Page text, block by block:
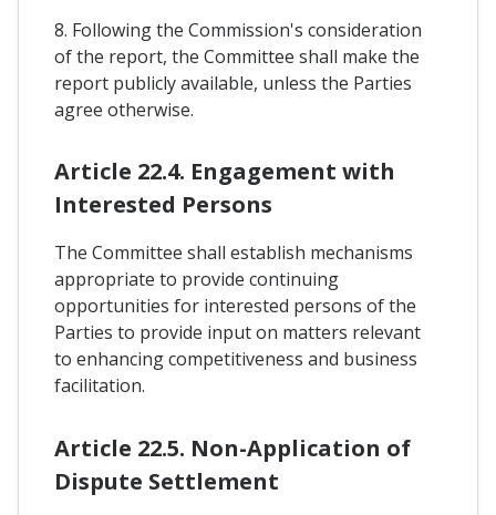
8. Following the Commission's consideration
of the report, the Committee shall make the
report publicly available, unless the Parties
agree otherwise.
Article 22.4. Engagement with
Interested Persons
The Committee shall establish mechanisms
appropriate to provide continuing
opportunities for interested persons of the
Parties to provide input on matters relevant
to enhancing competitiveness and business
facilitation.
Article 22.5. Non-Application of
Dispute Settlement